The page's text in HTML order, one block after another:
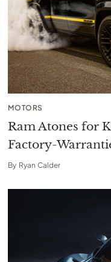
MOTORS
Ram Atones for
Factory-
By Ryan Calder